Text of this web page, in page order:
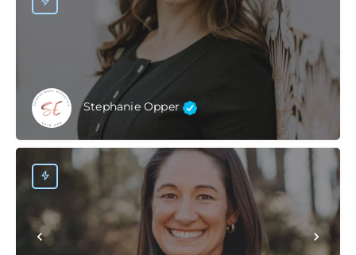
Stephanie Opper